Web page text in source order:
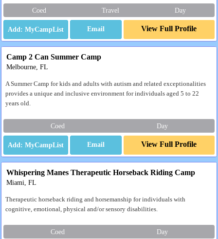
Coed Travel Day
Email View Full Profile
Camp 2 Can Summer Camp
Melbourne, FL
A Summer Camp for kids and adults with autism and related exceptionalities
provides a unique and inclusive environment for individuals aged 5 to 22
years old.
Coed Day
Email View Full Profile
Whispering Manes Therapeutic Horseback Riding Camp
Miami, FL
Therapeutic horseback riding and horsemanship for individuals with
cognitive, emotional, physical and/or sensory disabilities.
Coed Day